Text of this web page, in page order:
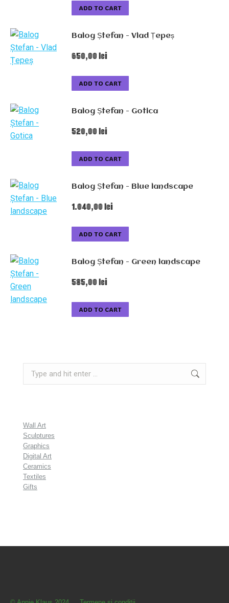
ADD TO CART
Balog Ștefan - Vlad Țepeș
650,00lei
ADD TO CART
Balog Ștefan - Gotica
520,00lei
ADD TO CART
Balog Ștefan - Blue landscape
1.040,00lei
ADD TO CART
Balog Ștefan - Green landscape
585,00lei
ADD TO CART
Wall Art
Sculptures
Graphics
Digital Art
Ceramics
Textiles
Gifts